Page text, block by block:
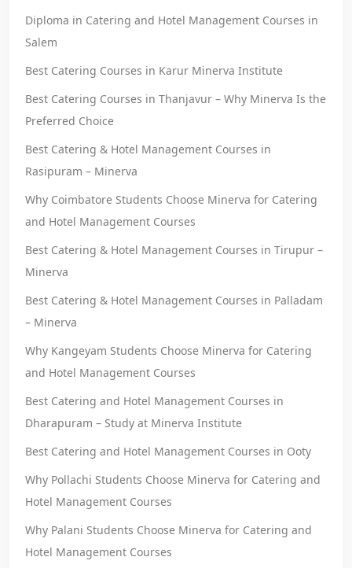
Diploma in Catering and Hotel Management Courses in
Salem
Best Catering Courses in Karur Minerva Institute
Best Catering Courses in Thanjavur – Why Minerva Is the
Preferred Choice
Best Catering & Hotel Management Courses in
Rasipuram – Minerva
Why Coimbatore Students Choose Minerva for Catering
and Hotel Management Courses
Best Catering & Hotel Management Courses in Tirupur –
Minerva
Best Catering & Hotel Management Courses in Palladam
– Minerva
Why Kangeyam Students Choose Minerva for Catering
and Hotel Management Courses
Best Catering and Hotel Management Courses in
Dharapuram – Study at Minerva Institute
Best Catering and Hotel Management Courses in Ooty
Why Pollachi Students Choose Minerva for Catering and
Hotel Management Courses
Why Palani Students Choose Minerva for Catering and
Hotel Management Courses